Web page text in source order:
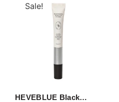
Sale!
HEVEBLUE Black…